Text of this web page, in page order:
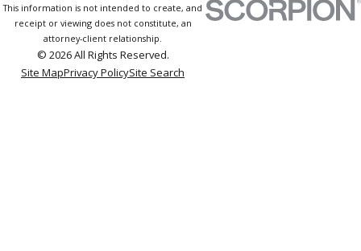
This information is not intended to create, and
receipt or viewing does not constitute, an
attorney-client relationship.
© 2026 All Rights Reserved.
Site MapPrivacy PolicySite Search